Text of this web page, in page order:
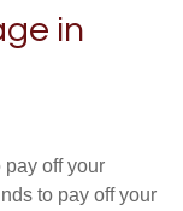
in
pay off your
to pay off your